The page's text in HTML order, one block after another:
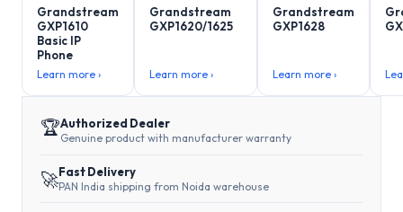
Grandstream
GXP1610
Basic IP
Phone
Learn more ›
Grandstream
GXP1620/1625
Learn more ›
Grandstream
GXP1628
Learn more ›
🏆Authorized Dealer
Genuine product with manufacturer warranty
🚀Fast Delivery
PAN India shipping from Noida warehouse